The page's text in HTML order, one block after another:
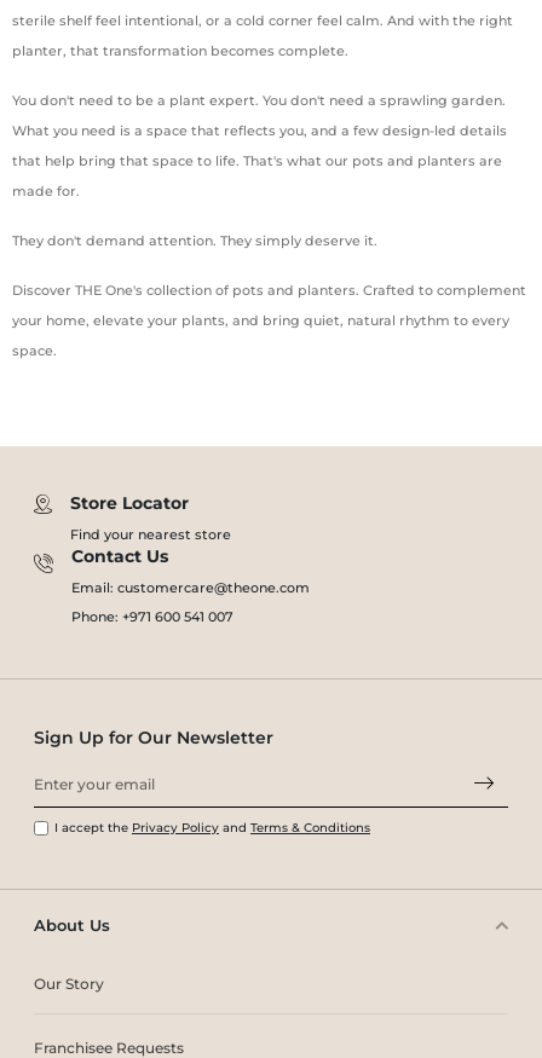
sterile shelf feel intentional, or a cold corner feel calm. And with the right
planter, that transformation becomes complete.
You don't need to be a plant expert. You don't need a sprawling garden.
What you need is a space that reflects you, and a few design-led details
that help bring that space to life. That's what our pots and planters are
made for.
They don't demand attention. They simply deserve it.
Discover THE One's collection of pots and planters. Crafted to complement
your home, elevate your plants, and bring quiet, natural rhythm to every
space.
Store Locator
Find your nearest store
Contact Us
Email: customercare@theone.com
Phone: +971 600 541 007
About Us
Our Story
Franchisee Requests
Sign Up for Our Newsletter
I accept the Privacy Policy and Terms & Conditions